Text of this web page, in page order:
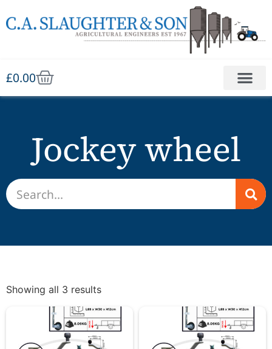
£0.00
Jockey wheel
Showing all 3 results